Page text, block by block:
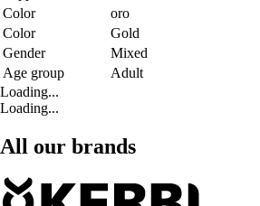
Color
oro
Color
Gold
Gender
Mixed
Age group
Adult
Loading...
Loading...
All our brands